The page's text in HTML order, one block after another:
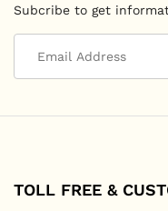
Subcribe to get
TOLL FREE &